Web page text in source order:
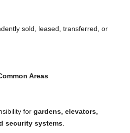
sold, leased, transferred, or
Areas
for gardens, elevators,
security systems.